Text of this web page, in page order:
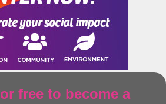
free to become a